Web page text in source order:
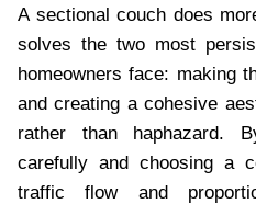
A sectional couch does
solves the two most
homeowners face: making
and creating a cohesive
rather than haphazard.
carefully and choosing a
traffic flow and